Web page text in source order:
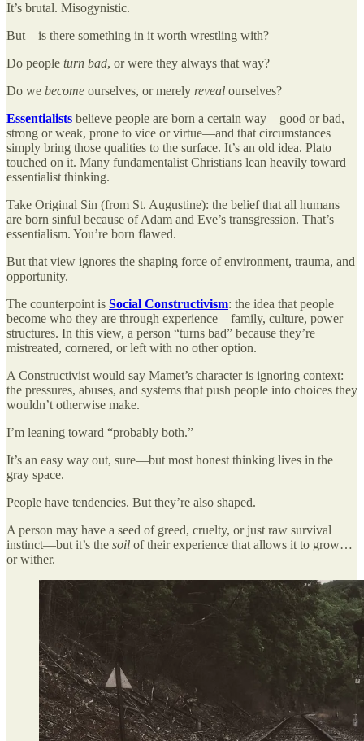
It’s brutal. Misogynistic.
But—is there something in it worth wrestling with?
Do people turn bad, or were they always that way?
Do we become ourselves, or merely reveal ourselves?
Essentialists believe people are born a certain way—good or bad,
strong or weak, prone to vice or virtue—and that circumstances
simply bring those qualities to the surface. It’s an old idea. Plato
touched on it. Many fundamentalist Christians lean heavily toward
essentialist thinking.
Take Original Sin (from St. Augustine): the belief that all humans
are born sinful because of Adam and Eve’s transgression. That’s
essentialism. You’re born flawed.
But that view ignores the shaping force of environment, trauma, and
opportunity.
The counterpoint is Social Constructivism: the idea that people
become who they are through experience—family, culture, power
structures. In this view, a person “turns bad” because they’re
mistreated, cornered, or left with no other option.
A Constructivist would say Mamet’s character is ignoring context:
the pressures, abuses, and systems that push people into choices they
wouldn’t otherwise make.
I’m leaning toward “probably both.”
It’s an easy way out, sure—but most honest thinking lives in the
gray space.
People have tendencies. But they’re also shaped.
A person may have a seed of greed, cruelty, or just raw survival
instinct—but it’s the soil of their experience that allows it to grow…
or wither.